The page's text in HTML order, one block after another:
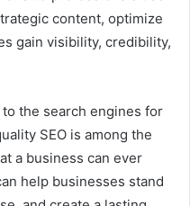
content, optimize
gain visibility, credibility,
the search engines for
SEO is among the
a business can ever
help businesses stand